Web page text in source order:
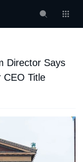
Director Says
CEO Title